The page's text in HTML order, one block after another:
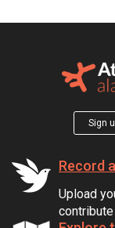
Sign
Record
Upload